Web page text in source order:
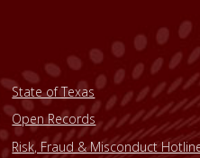
State of Texas
Open Records
Risk, Fraud & Misconduct